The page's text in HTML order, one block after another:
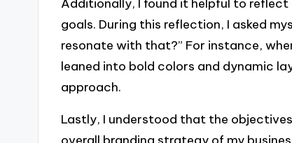
Additionally, I found it helpful to
goals. During this reflection, I asked
resonate with that?” For instance,
leaned into bold colors and dynamic
approach.
Lastly, I understood that the